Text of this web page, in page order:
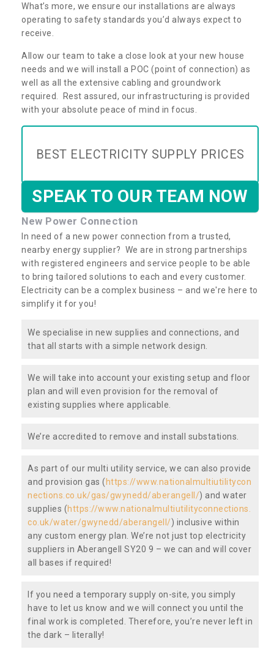
What’s more, we ensure our installations are always
operating to safety standards you’d always expect to
receive.
Allow our team to take a close look at your new house
needs and we will install a POC (point of connection) as
well as all the extensive cabling and groundwork
required. Rest assured, our infrastructuring is provided
with your absolute peace of mind in focus.
BEST ELECTRICITY SUPPLY PRICES
SPEAK TO OUR TEAM NOW
New Power Connection
In need of a new power connection from a trusted,
nearby energy supplier? We are in strong partnerships
with registered engineers and service people to be able
to bring tailored solutions to each and every customer.
Electricity can be a complex business – and we're here to
simplify it for you!
We specialise in new supplies and connections, and
that all starts with a simple network design.
We will take into account your existing setup and floor
plan and will even provision for the removal of
existing supplies where applicable.
We’re accredited to remove and install substations.
As part of our multi utility service, we can also provide
and provision gas (https://www.nationalmultiutilitycon
nections.co.uk/gas/gwynedd/aberangell/) and water
supplies (https://www.nationalmultiutilityconnections.
co.uk/water/gwynedd/aberangell/) inclusive within
any custom energy plan. We’re not just top electricity
suppliers in Aberangell SY20 9 – we can and will cover
all bases if required!
If you need a temporary supply on-site, you simply
have to let us know and we will connect you until the
final work is completed. Therefore, you’re never left in
the dark – literally!